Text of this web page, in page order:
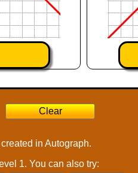
in Autograph.
1. You can also try: